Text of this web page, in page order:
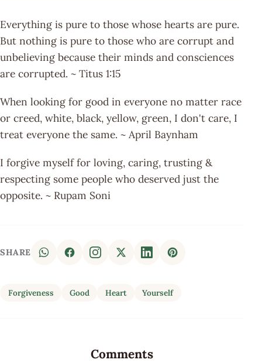
Everything is pure to those whose hearts are pure.
But nothing is pure to those who are corrupt and
unbelieving because their minds and consciences
are corrupted. ~ Titus 1:15
When looking for good in everyone no matter race
or creed, white, black, yellow, green, I don't care, I
treat everyone the same. ~ April Baynham
I forgive myself for loving, caring, trusting &
respecting some people who deserved just the
opposite. ~ Rupam Soni
SHARE
Forgiveness Good Heart Yourself
Comments